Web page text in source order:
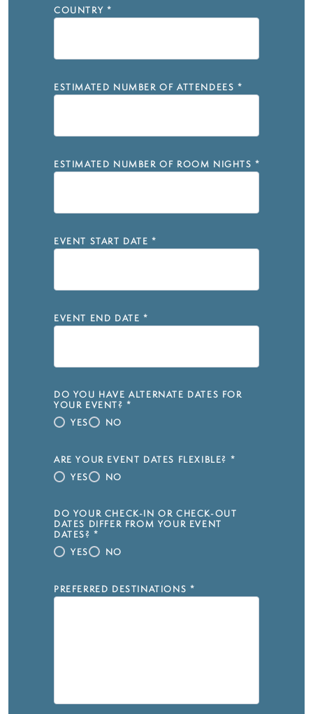
COUNTRY *
ESTIMATED NUMBER OF ATTENDEES *
ESTIMATED NUMBER OF ROOM NIGHTS *
EVENT START DATE *
EVENT END DATE *
DO YOU HAVE ALTERNATE DATES FOR
YOUR EVENT? *
YES
NO
ARE YOUR EVENT DATES FLEXIBLE? *
YES
NO
DO YOUR CHECK-IN OR CHECK-OUT
DATES DIFFER FROM YOUR EVENT
DATES? *
YES
NO
PREFERRED DESTINATIONS *